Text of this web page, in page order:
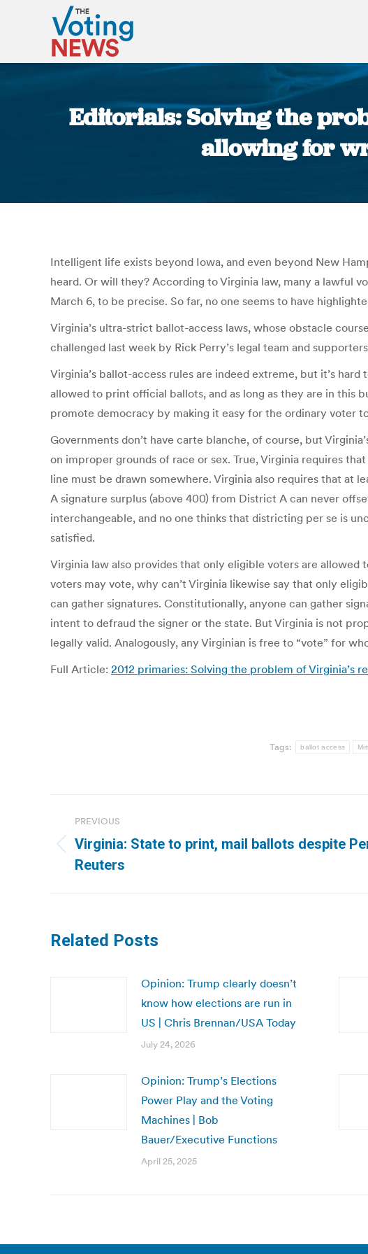
Editorials: Solving the
allowing for
Intelligent life exists beyond Iowa, and even beyond New
heard. Or will they? According to Virginia law, many a lawful
March 6, to be precise. So far, no one seems to have
Virginia’s ultra-strict ballot-access laws, whose obstacle
challenged last week by Rick Perry’s legal team and
Virginia’s ballot-access rules are indeed extreme, but it’s
allowed to print official ballots, and as long as they are in this
promote democracy by making it easy for the ordinary voter
Governments don’t have carte blanche, of course, but
on improper grounds of race or sex. True, Virginia requires
line must be drawn somewhere. Virginia also requires that at
A signature surplus (above 400) from District A can never
interchangeable, and no one thinks that districting per se is
satisfied.
Virginia law also provides that only eligible voters are
voters may vote, why can’t Virginia likewise say that only
can gather signatures. Constitutionally, anyone can gather
intent to defraud the signer or the state. But Virginia is not
legally valid. Analogously, any Virginian is free to “vote” for
Full Article: 2012 primaries: Solving the problem of Virginia’s
Tags: ballot access
navigation
PREVIOUS
Previous
post:
Virginia: State to print, mail ballots despite
Reuters
Related Posts
Opinion: Trump clearly doesn’t
know how elections are run in
US | Chris Brennan/USA Today
July 24, 2026
Opinion: Trump’s Elections
Power Play and the Voting
Machines | Bob
Bauer/Executive Functions
April 25, 2025